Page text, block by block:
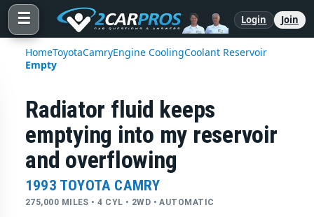
☰ Login Join
HomeToyotaCamryEngine CoolingCoolant Reservoir
Empty
Radiator fluid keeps
emptying into my reservoir
and overflowing
1993 TOYOTA CAMRY
275,000 MILES • 4 CYL • 2WD • AUTOMATIC